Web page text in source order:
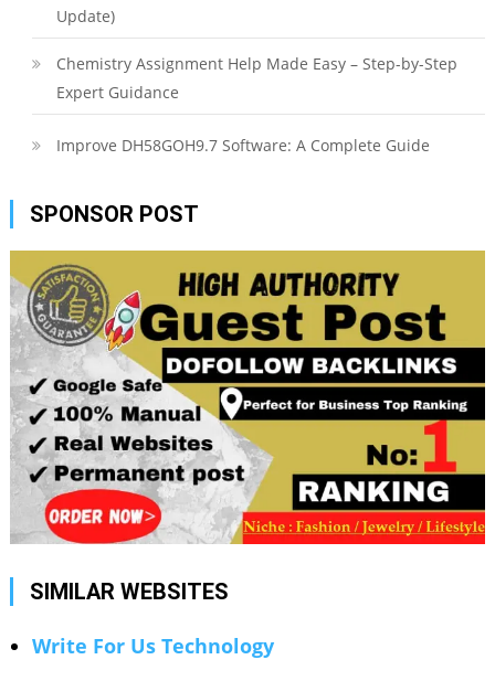
Update)
Chemistry Assignment Help Made Easy – Step-by-Step
Expert Guidance
Improve DH58GOH9.7 Software: A Complete Guide
SPONSOR POST
SIMILAR WEBSITES
Write For Us Technology